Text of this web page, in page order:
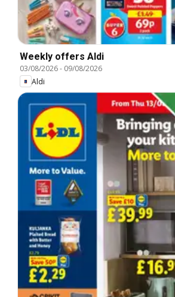
Weekly offers Aldi
03/08/2026- 09/08/2026
Aldi